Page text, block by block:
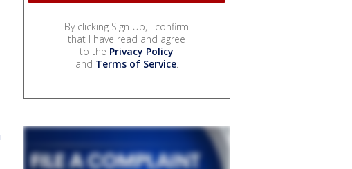
By clicking Sign Up, I confirm
that I have read and agree
to the Privacy Policy
and Terms of Service.